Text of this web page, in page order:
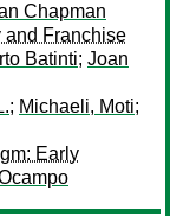
Chapman
and Franchise
Batinti; Joan
; Michaeli, Moti;
Early